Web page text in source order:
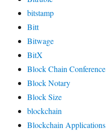
bitstamp
Bitt
Bitwage
BitX
Block Chain Conference
Block Notary
Block Size
blockchain
Blockchain Applications